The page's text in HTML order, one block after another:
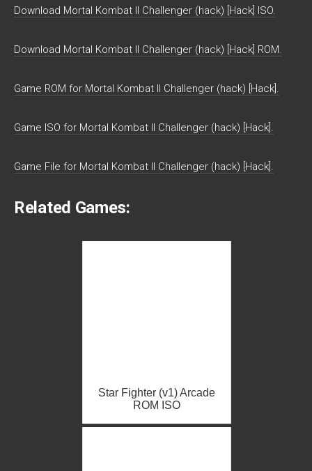
Download Mortal Kombat II Challenger (hack) [Hack] ISO.
Download Mortal Kombat II Challenger (hack) [Hack] ROM.
Game ROM for Mortal Kombat II Challenger (hack) [Hack].
Game ISO for Mortal Kombat II Challenger (hack) [Hack].
Game File for Mortal Kombat II Challenger (hack) [Hack].
Related Games:
Star Fighter (v1) Arcade
ROM ISO